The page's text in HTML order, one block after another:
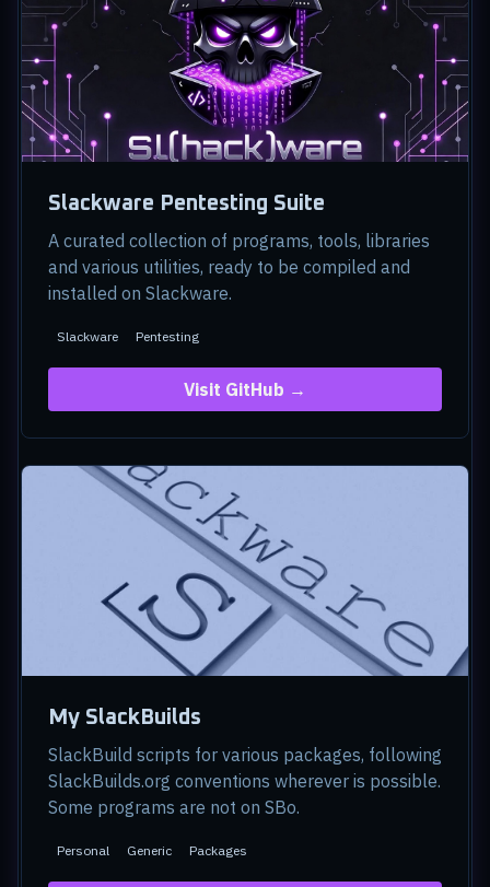
Slackware Pentesting Suite
A curated collection of programs, tools, libraries
and various utilities, ready to be compiled and
installed on Slackware.
Slackware Pentesting
Visit GitHub →
My SlackBuilds
SlackBuild scripts for various packages, following
SlackBuilds.org conventions wherever is possible.
Some programs are not on SBo.
Personal Generic Packages